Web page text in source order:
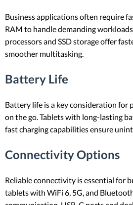
Business applications often require
RAM to handle demanding
processors and SSD storage offer
smoother multitasking.
Battery Life
Battery life is a key consideration for
on the go. Tablets with long-lasting
fast charging capabilities ensure
Connectivity Options
Reliable connectivity is essential for
tablets with WiFi 6, 5G, and